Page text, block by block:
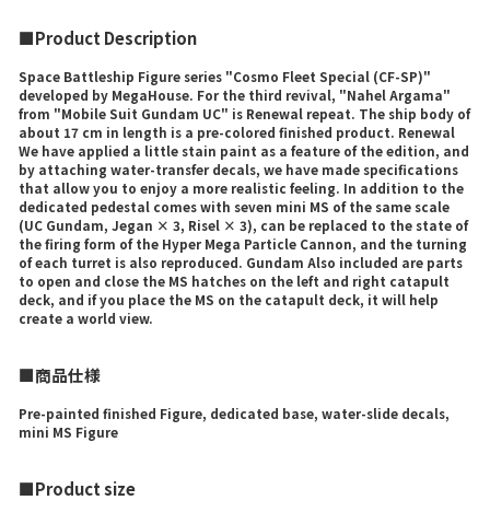
■Product Description
Space Battleship Figure series "Cosmo Fleet Special (CF-SP)"
developed by MegaHouse. For the third revival, "Nahel Argama"
from "Mobile Suit Gundam UC" is Renewal repeat. The ship body of
about 17 cm in length is a pre-colored finished product. Renewal
We have applied a little stain paint as a feature of the edition, and
by attaching water-transfer decals, we have made specifications
that allow you to enjoy a more realistic feeling. In addition to the
dedicated pedestal comes with seven mini MS of the same scale
(UC Gundam, Jegan × 3, Risel × 3), can be replaced to the state of
the firing form of the Hyper Mega Particle Cannon, and the turning
of each turret is also reproduced. Gundam Also included are parts
to open and close the MS hatches on the left and right catapult
deck, and if you place the MS on the catapult deck, it will help
create a world view.
■商品仕様
Pre-painted finished Figure, dedicated base, water-slide decals,
mini MS Figure
■Product size